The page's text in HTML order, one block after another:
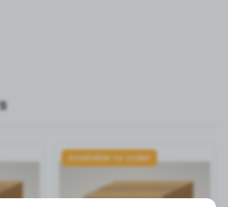
Available to order